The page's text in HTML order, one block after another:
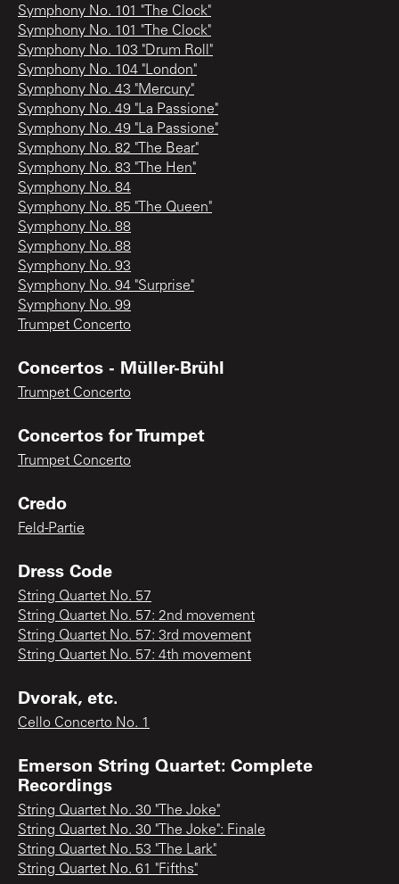
Symphony No. 101 "The Clock"
Symphony No. 101 "The Clock"
Symphony No. 103 "Drum Roll"
Symphony No. 104 "London"
Symphony No. 43 "Mercury"
Symphony No. 49 "La Passione"
Symphony No. 49 "La Passione"
Symphony No. 82 "The Bear"
Symphony No. 83 "The Hen"
Symphony No. 84
Symphony No. 85 "The Queen"
Symphony No. 88
Symphony No. 88
Symphony No. 93
Symphony No. 94 "Surprise"
Symphony No. 99
Trumpet Concerto
Concertos - Müller-Brühl
Trumpet Concerto
Concertos for Trumpet
Trumpet Concerto
Credo
Feld-Partie
Dress Code
String Quartet No. 57
String Quartet No. 57: 2nd movement
String Quartet No. 57: 3rd movement
String Quartet No. 57: 4th movement
Dvorak, etc.
Cello Concerto No. 1
Emerson String Quartet: Complete
Recordings
String Quartet No. 30 "The Joke"
String Quartet No. 30 "The Joke": Finale
String Quartet No. 53 "The Lark"
String Quartet No. 61 "Fifths"